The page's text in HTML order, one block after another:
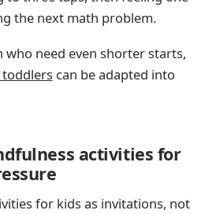
the next math problem.
who need even shorter starts,
can be adapted into
activities for
for kids as invitations, not